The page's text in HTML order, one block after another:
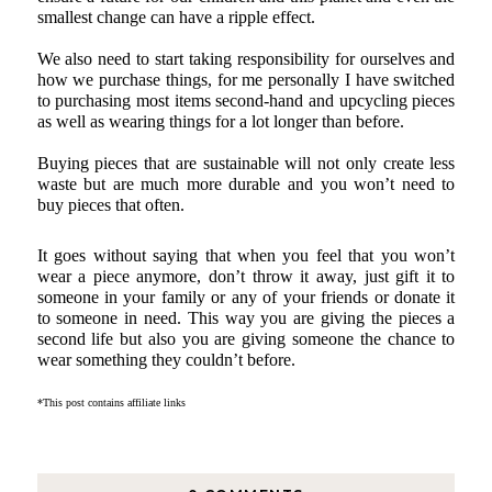
smallest change can have a ripple effect.
We also need to start taking responsibility for ourselves and
how we purchase things, for me personally I have switched
to purchasing most items second-hand and upcycling pieces
as well as wearing things for a lot longer than before.
Buying pieces that are sustainable will not only create less
waste but are much more durable and you won’t need to
buy pieces that often.
It goes without saying that when you feel that you won’t
wear a piece anymore, don’t throw it away, just gift it to
someone in your family or any of your friends or donate it
to someone in need. This way you are giving the pieces a
second life but also you are giving someone the chance to
wear something they couldn’t before.
*This post contains affiliate links